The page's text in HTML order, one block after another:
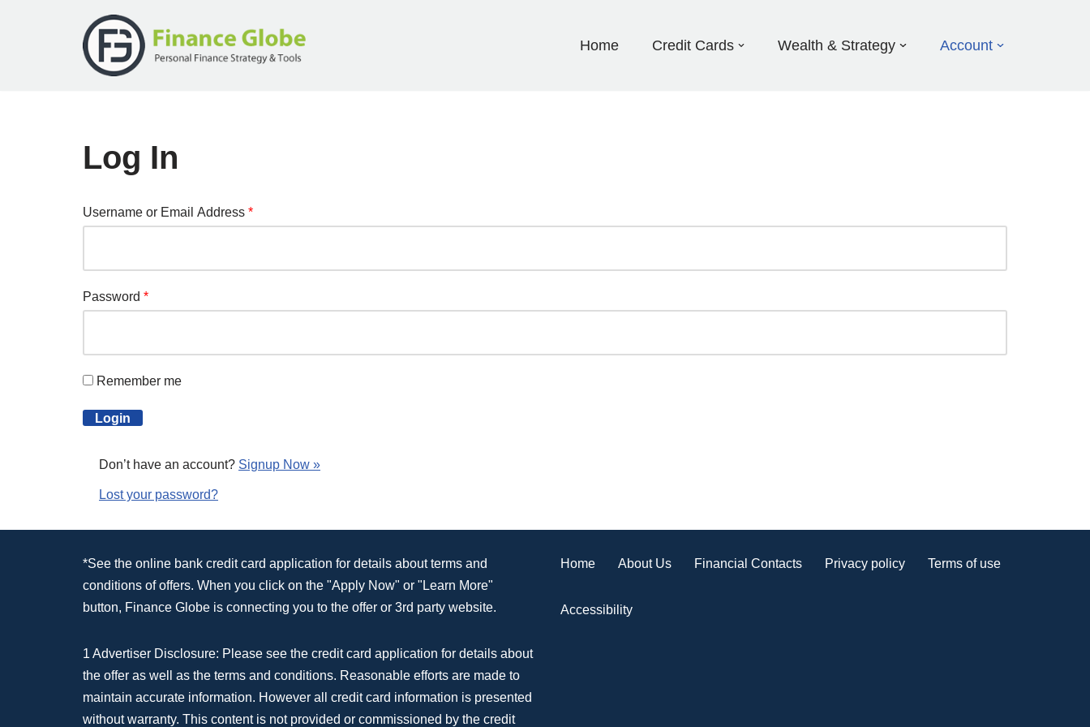
Home Credit Cards Wealth & Strategy Account
Log In
Username or Email Address *
Password *
Remember me
Don’t have an account? Signup Now »
Lost your password?
*See the online bank credit card application for details about terms and
conditions of offers. When you click on the "Apply Now" or "Learn More"
button, Finance Globe is connecting you to the offer or 3rd party website.
1 Advertiser Disclosure: Please see the credit card application for details about
the offer as well as the terms and conditions. Reasonable efforts are made to
maintain accurate information. However all credit card information is presented
without warranty. This content is not provided or commissioned by the credit
Home About Us Financial Contacts Privacy policy Terms of use
Accessibility